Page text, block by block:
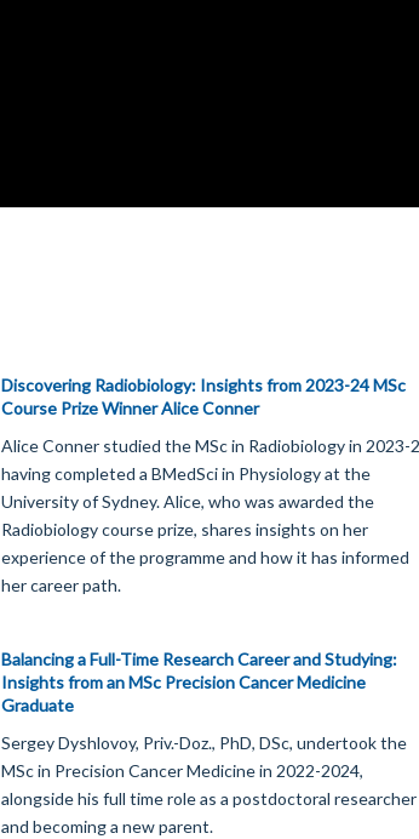
Discovering Radiobiology: Insights from 2023-24 MSc
Course Prize Winner Alice Conner
Alice Conner studied the MSc in Radiobiology in 2023-
having completed a BMedSci in Physiology at the
University of Sydney. Alice, who was awarded the
Radiobiology course prize, shares insights on her
experience of the programme and how it has informed
her career path.
Balancing a Full-Time Research Career and Studying:
Insights from an MSc Precision Cancer Medicine
Graduate
Sergey Dyshlovoy, Priv.-Doz., PhD, DSc, undertook the
MSc in Precision Cancer Medicine in 2022-2024,
alongside his full time role as a postdoctoral researcher
and becoming a new parent.